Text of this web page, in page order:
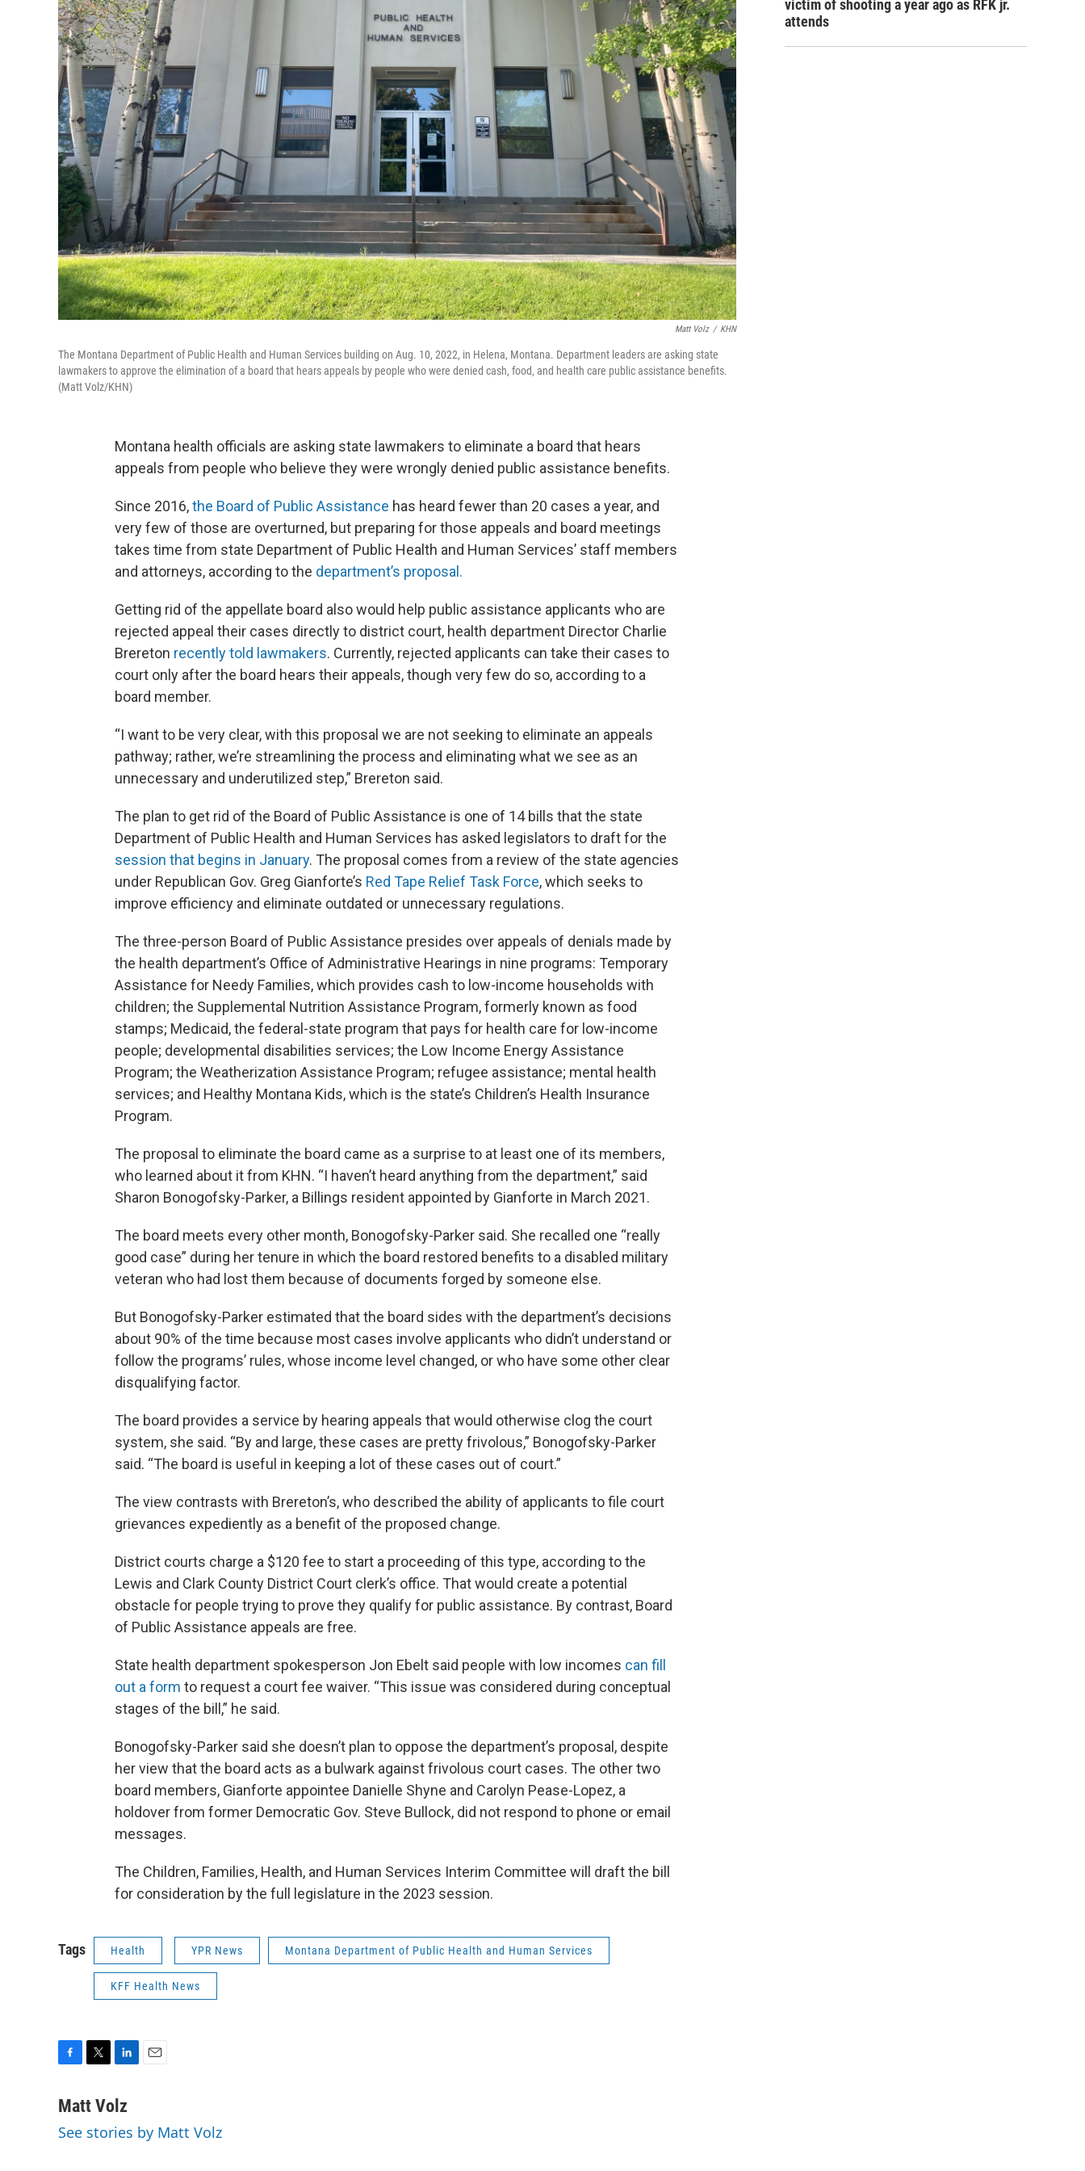
Matt Volz / KHN
The Montana Department of Public Health and Human Services building on Aug. 10, 2022, in Helena, Montana. Department leaders are asking state
lawmakers to approve the elimination of a board that hears appeals by people who were denied cash, food, and health care public assistance benefits.
(Matt Volz/KHN)
Montana health officials are asking state lawmakers to eliminate a board that hears
appeals from people who believe they were wrongly denied public assistance benefits.
Since 2016,the Board of Public Assistance has heard fewer than 20 cases a year, and
very few of those are overturned, but preparing for those appeals and board meetings
takes time from state Department of Public Health and Human Services’ staff members
and attorneys, according to the department’s proposal.
Getting rid of the appellate board also would help public assistance applicants who are
rejected appeal their cases directly to district court, health department Director Charlie
Brereton recently told lawmakers. Currently, rejected applicants can take their cases to
court only after the board hears their appeals, though very few do so, according to a
board member.
“I want to be very clear, with this proposal we are not seeking to eliminate an appeals
pathway; rather, we’re streamlining the process and eliminating what we see as an
unnecessary and underutilized step,” Brereton said.
The plan to get rid of the Board of Public Assistance is one of 14 bills that the state
Department of Public Health and Human Services has asked legislators to draft for the
session that begins in January. The proposal comes from a review of the state agencies
under Republican Gov. Greg Gianforte’s Red Tape Relief Task Force, which seeks to
improve efficiency and eliminate outdated or unnecessary regulations.
The three-person Board of Public Assistance presides over appeals of denials made by
the health department’s Office of Administrative Hearings in nine programs: Temporary
Assistance for Needy Families, which provides cash to low-income households with
children; the Supplemental Nutrition Assistance Program, formerly known as food
stamps; Medicaid, the federal-state program that pays for health care for low-income
people; developmental disabilities services; the Low Income Energy Assistance
Program; the Weatherization Assistance Program; refugee assistance; mental health
services; and Healthy Montana Kids, which is the state’s Children’s Health Insurance
Program.
The proposal to eliminate the board came as a surprise to at least one of its members,
who learned about it from KHN. “I haven’t heard anything from the department,” said
Sharon Bonogofsky-Parker, a Billings resident appointed by Gianforte in March 2021.
The board meets every other month, Bonogofsky-Parker said. She recalled one “really
good case” during her tenure in which the board restored benefits to a disabled military
veteran who had lost them because of documents forged by someone else.
But Bonogofsky-Parker estimated that the board sides with the department’s decisions
about 90% of the time because most cases involve applicants who didn’t understand or
follow the programs’ rules, whose income level changed, or who have some other clear
disqualifying factor.
The board provides a service by hearing appeals that would otherwise clog the court
system, she said. “By and large, these cases are pretty frivolous,” Bonogofsky-Parker
said. “The board is useful in keeping a lot of these cases out of court.”
The view contrasts with Brereton’s, who described the ability of applicants to file court
grievances expediently as a benefit of the proposed change.
District courts charge a $120 fee to start a proceeding of this type, according to the
Lewis and Clark County District Court clerk’s office. That would create a potential
obstacle for people trying to prove they qualify for public assistance. By contrast, Board
of Public Assistance appeals are free.
State health department spokesperson Jon Ebelt said people with low incomes can fill
out a form to request a court fee waiver. “This issue was considered during conceptual
stages of the bill,” he said.
Bonogofsky-Parker said she doesn’t plan to oppose the department’s proposal, despite
her view that the board acts as a bulwark against frivolous court cases. The other two
board members, Gianforte appointee Danielle Shyne and Carolyn Pease-Lopez, a
holdover from former Democratic Gov. Steve Bullock, did not respond to phone or email
messages.
The Children, Families, Health, and Human Services Interim Committee will draft the bill
for consideration by the full legislature in the 2023 session.
Tags Health YPR News Montana Department of Public Health and Human Services
KFF Health News
c
b
i
t
n
e
l
Matt Volz
See stories by Matt Volz
victim of shooting a year ago as RFK jr.
attends